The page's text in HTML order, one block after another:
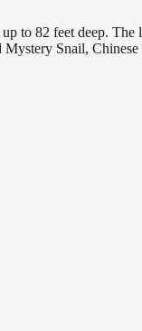
to 82 feet deep.
Snail,